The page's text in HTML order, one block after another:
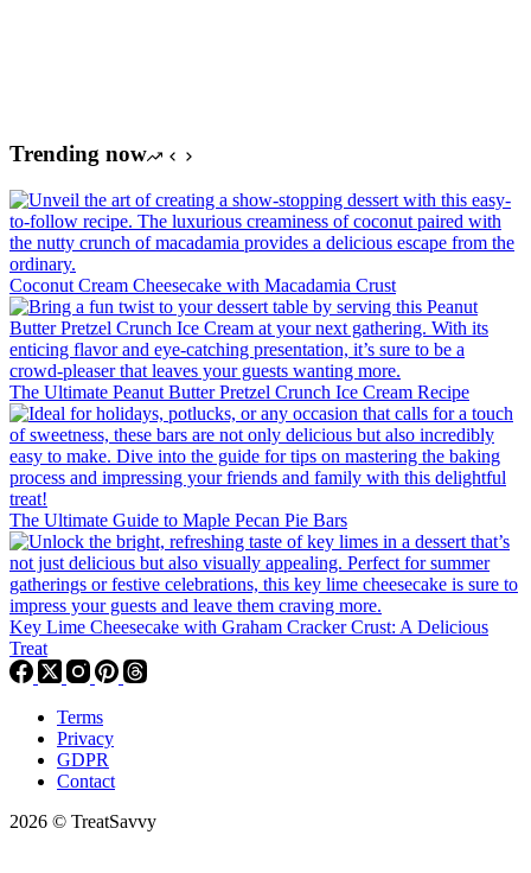
Trending now
Coconut Cream Cheesecake with Macadamia Crust
The Ultimate Peanut Butter Pretzel Crunch Ice Cream Recipe
The Ultimate Guide to Maple Pecan Pie Bars
Key Lime Cheesecake with Graham Cracker Crust: A Delicious
Treat
Terms
Privacy
GDPR
Contact
2026 © TreatSavvy